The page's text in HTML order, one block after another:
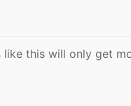
this will only get